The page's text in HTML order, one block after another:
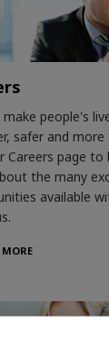
make people's
safer and more
Careers page to
the many
available
MORE